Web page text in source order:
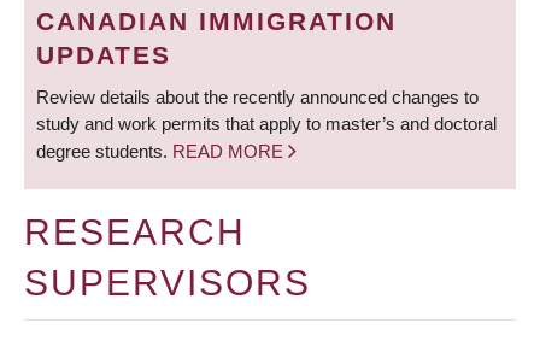
CANADIAN IMMIGRATION
UPDATES
Review details about the recently announced changes to
study and work permits that apply to master’s and doctoral
degree students. READ MORE
RESEARCH
SUPERVISORS